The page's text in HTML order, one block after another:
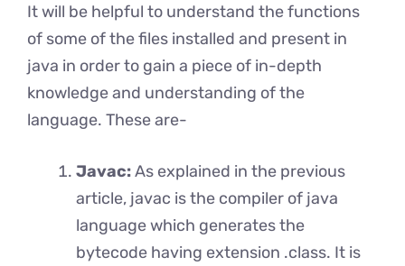
It will be helpful to understand the functions
of some of the files installed and present in
java in order to gain a piece of in-depth
knowledge and understanding of the
language. These are-
Javac:As explained in the previous
article, javac is the compiler of java
language which generates the
bytecode having extension .class. It is